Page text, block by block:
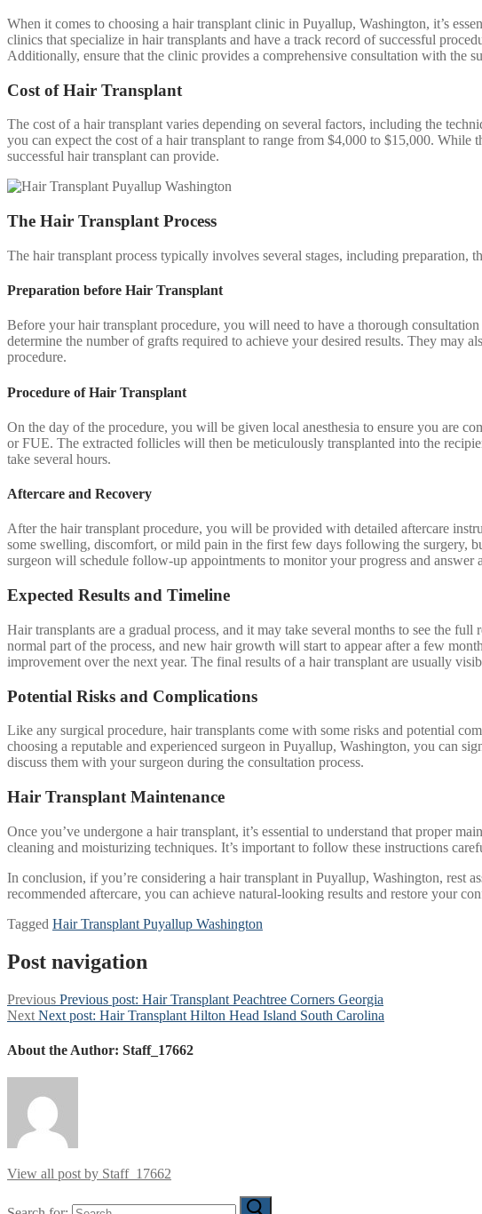
When it comes to choosing a hair transplant clinic in Puyallup, Washington, it’s
clinics that specialize in hair transplants and have a track record of successful
Additionally, ensure that the clinic provides a comprehensive consultation with the
Cost of Hair Transplant
The cost of a hair transplant varies depending on several factors, including the
you can expect the cost of a hair transplant to range from $4,000 to $15,000.
successful hair transplant can provide.
The Hair Transplant Process
The hair transplant process typically involves several stages, including preparation,
Preparation before Hair Transplant
Before your hair transplant procedure, you will need to have a thorough
determine the number of grafts required to achieve your desired results. They may
procedure.
Procedure of Hair Transplant
On the day of the procedure, you will be given local anesthesia to ensure you are
or FUE. The extracted follicles will then be meticulously transplanted into the
take several hours.
Aftercare and Recovery
After the hair transplant procedure, you will be provided with detailed aftercare
some swelling, discomfort, or mild pain in the first few days following the surgery,
surgeon will schedule follow-up appointments to monitor your progress and answer
Expected Results and Timeline
Hair transplants are a gradual process, and it may take several months to see the
normal part of the process, and new hair growth will start to appear after a few
improvement over the next year. The final results of a hair transplant are usually
Potential Risks and Complications
Like any surgical procedure, hair transplants come with some risks and potential
choosing a reputable and experienced surgeon in Puyallup, Washington, you can
discuss them with your surgeon during the consultation process.
Hair Transplant Maintenance
Once you’ve undergone a hair transplant, it’s essential to understand that proper
cleaning and moisturizing techniques. It’s important to follow these instructions
In conclusion, if you’re considering a hair transplant in Puyallup, Washington, rest
recommended aftercare, you can achieve natural-looking results and restore your
Tagged Hair Transplant Puyallup Washington
Post navigation
Previous Previous post: Hair Transplant Peachtree Corners Georgia
Next Next post: Hair Transplant Hilton Head Island South Carolina
About the Author: Staff_17662
View all post by Staff_17662